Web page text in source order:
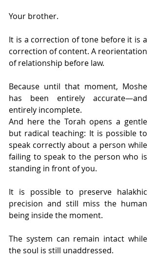
Your brother.
It is a correction of tone before it is a
correction of content. A reorientation
of relationship before law.
Because until that moment, Moshe
has been entirely accurate—and
entirely incomplete.
And here the Torah opens a gentle
but radical teaching: It is possible to
speak correctly about a person while
failing to speak to the person who is
standing in front of you.
It is possible to preserve halakhic
precision and still miss the human
being inside the moment.
The system can remain intact while
the soul is still unaddressed.